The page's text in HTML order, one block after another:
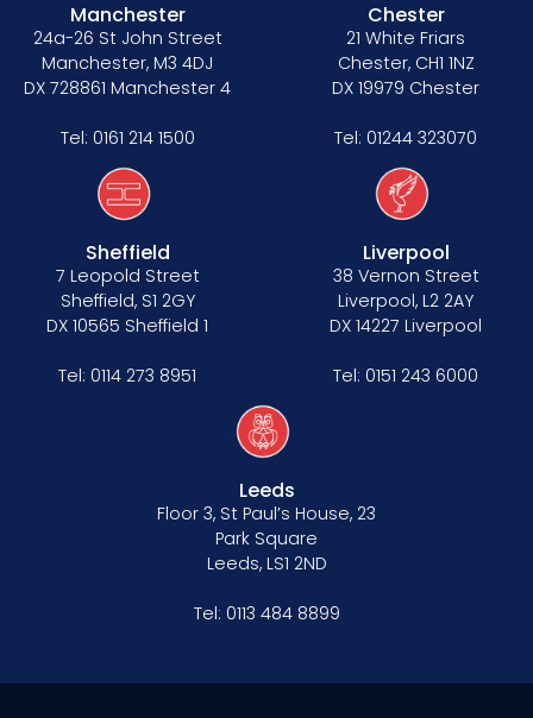
Manchester
24a-26 St John Street
Manchester, M3 4DJ
DX 728861 Manchester 4
Tel: 0161 214 1500
Chester
21 White Friars
Chester, CH1 1NZ
DX 19979 Chester
Tel: 01244 323070
Sheffield
7 Leopold Street
Sheffield, S1 2GY
DX 10565 Sheffield 1
Tel: 0114 273 8951
Liverpool
38 Vernon Street
Liverpool, L2 2AY
DX 14227 Liverpool
Tel: 0151 243 6000
Leeds
Floor 3, St Paul’s House, 23
Park Square
Leeds, LS1 2ND
Tel: 0113 484 8899